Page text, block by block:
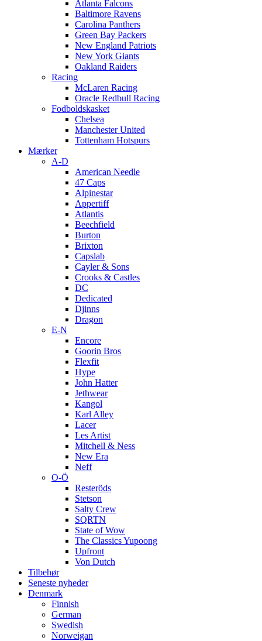
Atlanta Falcons
Baltimore Ravens
Carolina Panthers
Green Bay Packers
New England Patriots
New York Giants
Oakland Raiders
Racing
McLaren Racing
Oracle Redbull Racing
Fodboldskasket
Chelsea
Manchester United
Tottenham Hotspurs
Mærker
A-D
American Needle
47 Caps
Alpinestar
Appertiff
Atlantis
Beechfield
Burton
Brixton
Capslab
Cayler & Sons
Crooks & Castles
DC
Dedicated
Djinns
Dragon
E-N
Encore
Goorin Bros
Flexfit
Hype
John Hatter
Jethwear
Kangol
Karl Alley
Lacer
Les Artist
Mitchell & Ness
New Era
Neff
O-Ö
Resteröds
Stetson
Salty Crew
SQRTN
State of Wow
The Classics Yupoong
Upfront
Von Dutch
Tilbehør
Seneste nyheder
Denmark
Finnish
German
Swedish
Norweigan